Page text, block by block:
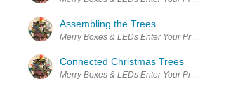
Assembling the Trees
Merry Boxes & LEDs Enter Your Project for
Connected Christmas Trees
Merry Boxes & LEDs Enter Your Project for